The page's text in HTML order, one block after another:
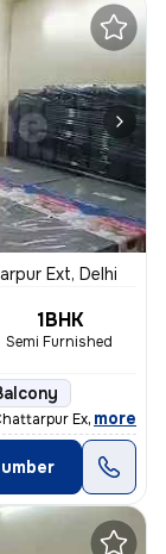
Ext, Delhi
1BHK
Semi Furnished
Ext, Del
, more